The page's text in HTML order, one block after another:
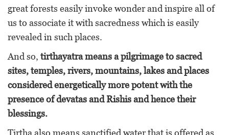
great forests easily invoke wonder and inspire all of
us to associate it with sacredness which is easily
revealed in such places.
And so, tirthayatra means a pilgrimage to sacred
sites, temples, rivers, mountains, lakes and places
considered energetically more potent with the
presence of devatas and Rishis and hence their
blessings.
Tirtha also means sanctified water that is offered as